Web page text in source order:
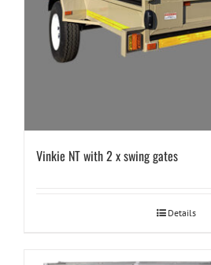
Vinkie NT with 2 x swing gates
Details